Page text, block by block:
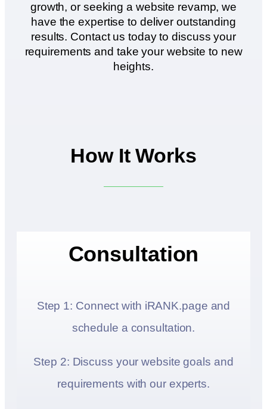
growth, or seeking a website revamp, we
have the expertise to deliver outstanding
results. Contact us today to discuss your
requirements and take your website to new
heights.
How It Works
Consultation
Step 1: Connect with iRANK.page and
schedule a consultation.
Step 2: Discuss your website goals and
requirements with our experts.